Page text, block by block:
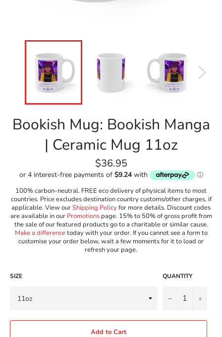
Bookish Mug: Bookish Manga
| Ceramic Mug 11oz
Regular
price
$36.95
100% carbon-neutral. FREE eco delivery of physical items to most
countries. Price excludes destination country customs/other charges, if
applicable. View ourShipping Policyfor more details. Discount codes
are available in our Promotionspage. 15% to 50% of gross profit from
the sale of our featured products go to a charitable or similar cause.
Make a differencetoday with your order. If you cannot see a form to
customise your order below, wait a few moments for it to load or
refresh your page.
SIZE QUANTITY
− +
Add to Cart